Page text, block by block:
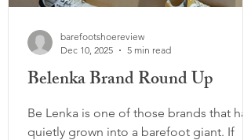
Belenka Brand Round Up
Be Lenka is one of those brands that has
quietly grown into a barefoot giant. If
barefootshoereview
Dec 10, 2025
5 min read